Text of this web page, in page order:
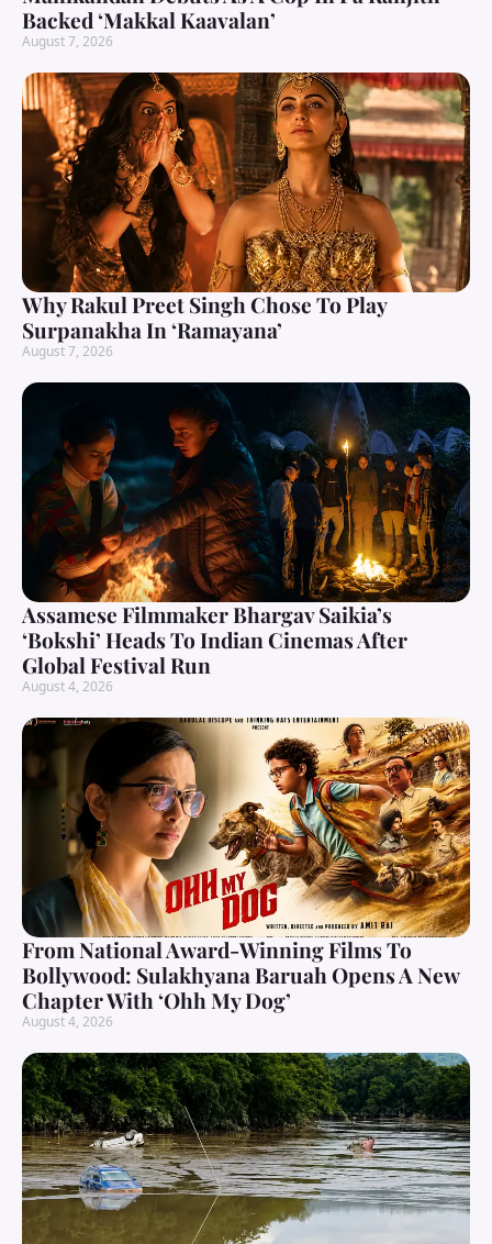
Backed ‘Makkal Kaavalan’
August 7, 2026
Why Rakul Preet Singh Chose To Play
Surpanakha In ‘Ramayana’
August 7, 2026
Assamese Filmmaker Bhargav Saikia’s
‘Bokshi’ Heads To Indian Cinemas After
Global Festival Run
August 4, 2026
From National Award-Winning Films To
Bollywood: Sulakhyana Baruah Opens A New
Chapter With ‘Ohh My Dog’
August 4, 2026